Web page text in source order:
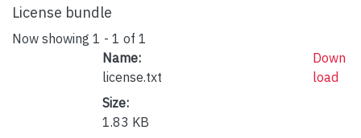
License bundle
Now showing 1 - 1 of 1
Name:
license.txt
Size:
1.83 KB
Down
load